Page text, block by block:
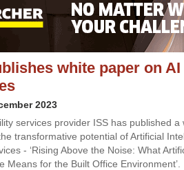
white paper on
2023
services provider ISS has published a
transformative potential of Artificial
- ‘Rising Above the Noise: What
Means for the Built Office Environment’.